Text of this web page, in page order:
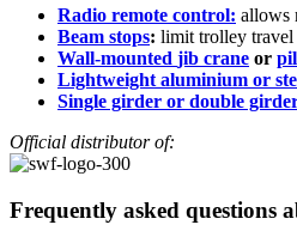
Radio remote control: allows
Beam stops: limit trolley travel
Wall-mounted jib crane or
Lightweight aluminium or
Single girder or double
Official distributor of:
Frequently asked questions